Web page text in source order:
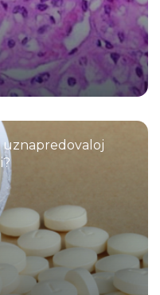
uznapredovaloj